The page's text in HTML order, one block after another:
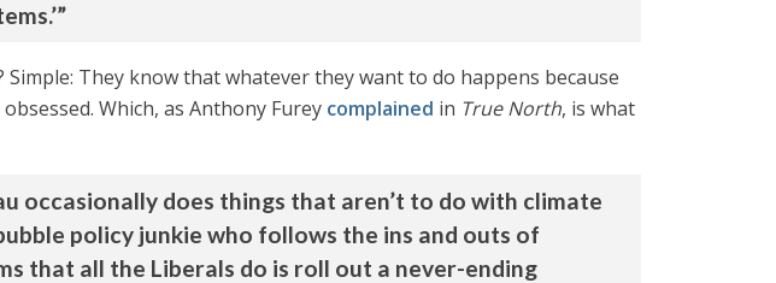
They know that whatever they want to do happens because
Which, as Anthony Furey complained in True North, is what
occasionally does things that aren’t to do with climate
policy junkie who follows the ins and outs of
that all the Liberals do is roll out a never-ending